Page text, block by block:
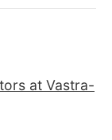
at Vastra-